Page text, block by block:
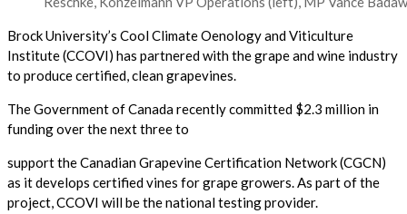
Brock University’s Cool Climate Oenology and Viticulture
Institute (CCOVI) has partnered with the grape and wine industry
to produce certified, clean grapevines.
The Government of Canada recently committed $2.3 million in
funding over the next three to
support the Canadian Grapevine Certification Network (CGCN)
as it develops certified vines for grape growers. As part of the
project, CCOVI will be the national testing provider.